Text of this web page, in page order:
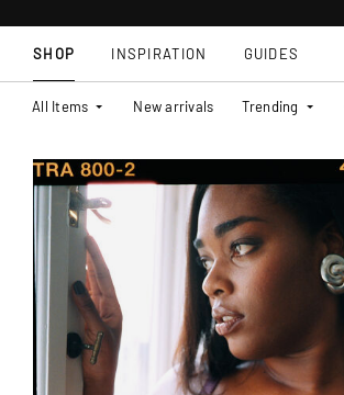
SHOP
All Items New arrivals Trending
INSPIRATION GUIDES